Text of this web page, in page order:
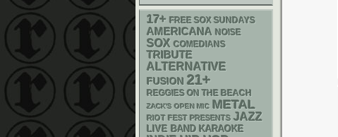
17+ FREE SOX SUNDAYS
AMERICANA NOISE
SOX COMEDIANS
TRIBUTE
ALTERNATIVE
FUSION 21+
REGGIES ON THE BEACH
ZACK'S OPEN MIC METAL
RIOT FEST PRESENTS JAZZ
LIVE BAND KARAOKE